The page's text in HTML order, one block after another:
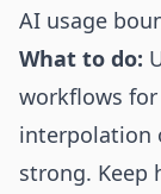
AI usage
What to do:
workflows
interpolation
strong. Keep